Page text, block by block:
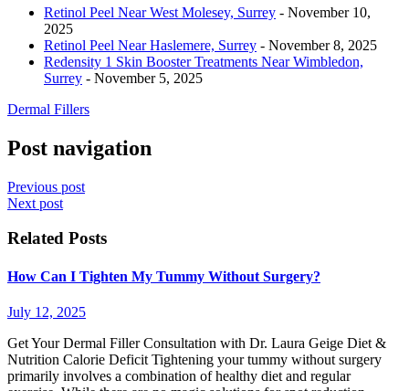
Retinol Peel Near West Molesey, Surrey - November 10,
2025
Retinol Peel Near Haslemere, Surrey - November 8, 2025
Redensity 1 Skin Booster Treatments Near Wimbledon,
Surrey - November 5, 2025
Dermal Fillers
Post navigation
Previous post
Next post
Related Posts
How Can I Tighten My Tummy Without Surgery?
July 12, 2025
Get Your Dermal Filler Consultation with Dr. Laura Geige Diet &
Nutrition Calorie Deficit Tightening your tummy without surgery
primarily involves a combination of healthy diet and regular